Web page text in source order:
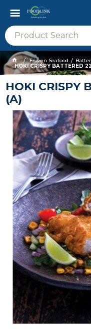
Frozen Seafood
HOKI CRISPY BATTERED
HOKI CRISPY
(A)